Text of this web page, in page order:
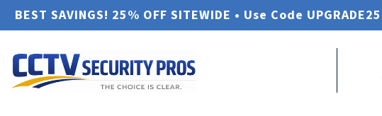
BEST SAVINGS! 25% OFF SITEWIDE • Use Code